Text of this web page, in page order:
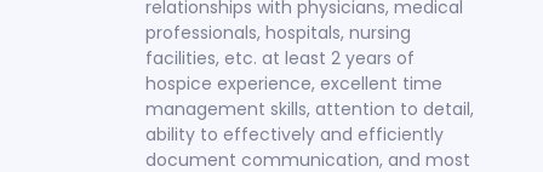
relationships with physicians, medical
professionals, hospitals, nursing
facilities, etc. at least 2 years of
hospice experience, excellent time
management skills, attention to detail,
ability to effectively and efficiently
document communication, and most